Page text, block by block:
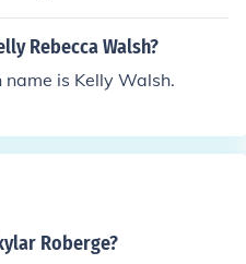
Rebecca Walsh?
is Kelly Walsh.
Roberge?